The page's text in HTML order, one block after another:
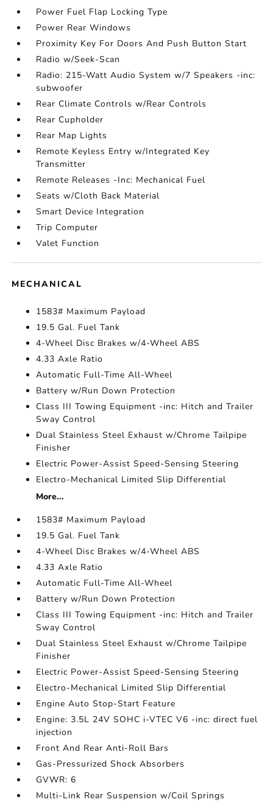
Power Fuel Flap Locking Type
Power Rear Windows
Proximity Key For Doors And Push Button Start
Radio w/Seek-Scan
Radio: 215-Watt Audio System w/7 Speakers -inc:
subwoofer
Rear Climate Controls w/Rear Controls
Rear Cupholder
Rear Map Lights
Remote Keyless Entry w/Integrated Key
Transmitter
Remote Releases -Inc: Mechanical Fuel
Seats w/Cloth Back Material
Smart Device Integration
Trip Computer
Valet Function
MECHANICAL
1583# Maximum Payload
19.5 Gal. Fuel Tank
4-Wheel Disc Brakes w/4-Wheel ABS
4.33 Axle Ratio
Automatic Full-Time All-Wheel
Battery w/Run Down Protection
Class III Towing Equipment -inc: Hitch and Trailer
Sway Control
Dual Stainless Steel Exhaust w/Chrome Tailpipe
Finisher
Electric Power-Assist Speed-Sensing Steering
Electro-Mechanical Limited Slip Differential
More...
1583# Maximum Payload
19.5 Gal. Fuel Tank
4-Wheel Disc Brakes w/4-Wheel ABS
4.33 Axle Ratio
Automatic Full-Time All-Wheel
Battery w/Run Down Protection
Class III Towing Equipment -inc: Hitch and Trailer
Sway Control
Dual Stainless Steel Exhaust w/Chrome Tailpipe
Finisher
Electric Power-Assist Speed-Sensing Steering
Electro-Mechanical Limited Slip Differential
Engine Auto Stop-Start Feature
Engine: 3.5L 24V SOHC i-VTEC V6 -inc: direct fuel
injection
Front And Rear Anti-Roll Bars
Gas-Pressurized Shock Absorbers
GVWR: 6
Multi-Link Rear Suspension w/Coil Springs